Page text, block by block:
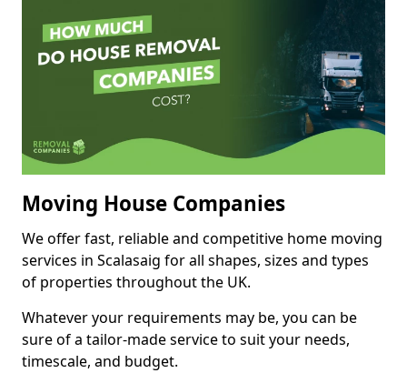
Moving House Companies
We offer fast, reliable and competitive home moving
services in Scalasaig for all shapes, sizes and types
of properties throughout the UK.
Whatever your requirements may be, you can be
sure of a tailor-made service to suit your needs,
timescale, and budget.